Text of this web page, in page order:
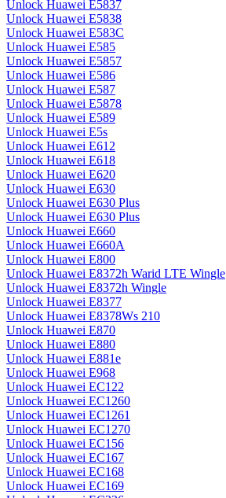
Unlock Huawei E5837
Unlock Huawei E5838
Unlock Huawei E583C
Unlock Huawei E585
Unlock Huawei E5857
Unlock Huawei E586
Unlock Huawei E587
Unlock Huawei E5878
Unlock Huawei E589
Unlock Huawei E5s
Unlock Huawei E612
Unlock Huawei E618
Unlock Huawei E620
Unlock Huawei E630
Unlock Huawei E630 Plus
Unlock Huawei E630 Plus
Unlock Huawei E660
Unlock Huawei E660A
Unlock Huawei E800
Unlock Huawei E8372h Warid LTE Wingle
Unlock Huawei E8372h Wingle
Unlock Huawei E8377
Unlock Huawei E8378Ws 210
Unlock Huawei E870
Unlock Huawei E880
Unlock Huawei E881e
Unlock Huawei E968
Unlock Huawei EC122
Unlock Huawei EC1260
Unlock Huawei EC1261
Unlock Huawei EC1270
Unlock Huawei EC156
Unlock Huawei EC167
Unlock Huawei EC168
Unlock Huawei EC169